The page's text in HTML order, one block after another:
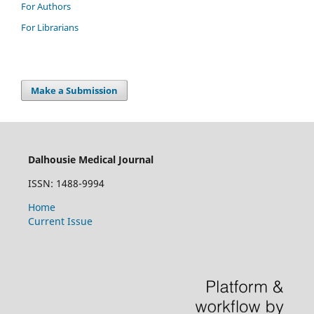
For Authors
For Librarians
Make a Submission
Dalhousie Medical Journal
ISSN: 1488-9994
Home
Current Issue